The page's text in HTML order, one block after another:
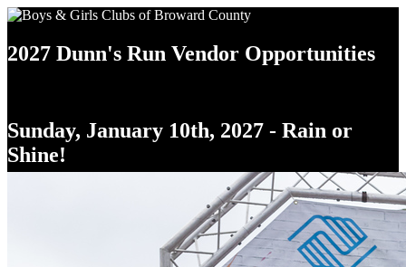
2027 Dunn's Run Vendor Opportunities
Sunday, January 10th, 2027 - Rain or
Shine!